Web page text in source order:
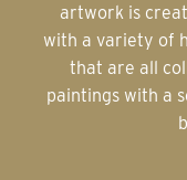
artwork is
with a variety of
that are all
paintings with a